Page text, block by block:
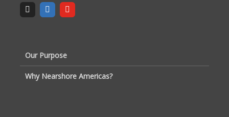
Our Purpose
Why Nearshore Americas?